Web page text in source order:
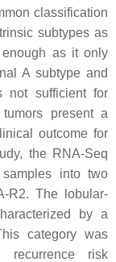
classification
subtypes as
as it only
A subtype and
not sufficient for
present a
outcome for
the RNA-Seq
into two
R2. The lobular-
by a
category was
recurrence risk